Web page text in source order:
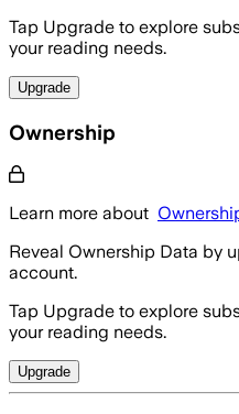
Tap Upgrade to explore
your reading needs.
Upgrade
Ownership
Learn more about
Reveal Ownership Data by
account.
Tap Upgrade to explore
your reading needs.
Upgrade